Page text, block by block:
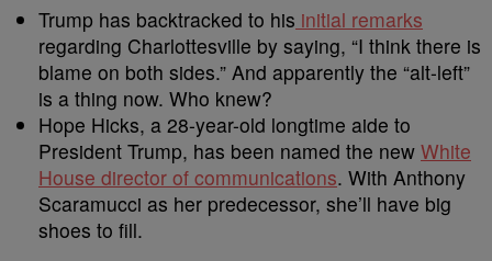
Trump has backtracked to his initial remarks
regarding Charlottesville by saying, “I think there is
blame on both sides.” And apparently the “alt-left”
is a thing now. Who knew?
Hope Hicks, a 28-year-old longtime aide to
President Trump, has been named the new White
House director of communications. With Anthony
Scaramucci as her predecessor, she’ll have big
shoes to fill.